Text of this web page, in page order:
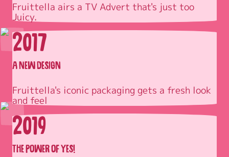
Fruittella airs a TV Advert that's just too
Juicy.
2017
A NEW DESIGN
Fruittella's iconic packaging gets a fresh look
and feel
2019
THE POWER OF YES!